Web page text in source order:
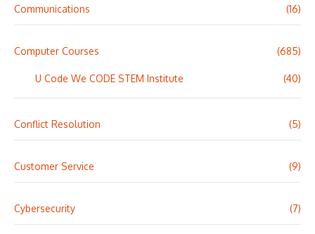
Communications (16)
Computer Courses (685)
U Code We CODE STEM Institute (40)
Conflict Resolution (5)
Customer Service (9)
Cybersecurity (7)